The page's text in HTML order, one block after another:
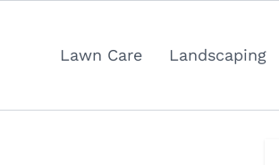
Lawn Care Landscaping